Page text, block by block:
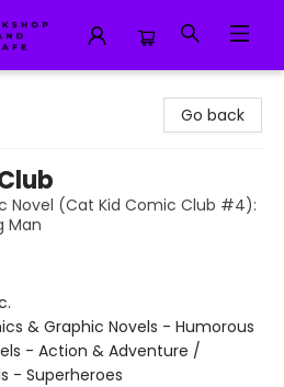
Go back
Novel (Cat Kid Comic Club #4):
Man
& Graphic Novels - Humorous
- Action & Adventure /
- Superheroes